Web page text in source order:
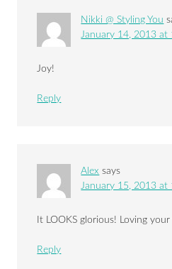
Nikki @ Styling You
January 14, 2013 at
Joy!
Reply
Alex says
January 15, 2013 at
It LOOKS glorious! Loving
Reply